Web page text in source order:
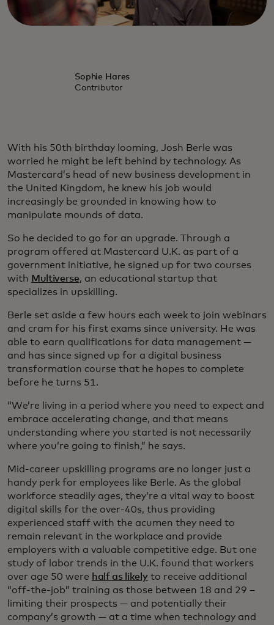
Sophie Hares
Contributor
With his 50th birthday looming, Josh Berle was
worried he might be left behind by technology. As
Mastercard’s head of new business development in
the United Kingdom, he knew his job would
increasingly be grounded in knowing how to
manipulate mounds of data.
So he decided to go for an upgrade. Through a
program offered at Mastercard U.K. as part of a
government initiative, he signed up for two courses
with Multiverse, an educational startup that
specializes in upskilling.
Berle set aside a few hours each week to join webinars
and cram for his first exams since university. He was
able to earn qualifications for data management —
and has since signed up for a digital business
transformation course that he hopes to complete
before he turns 51.
“We’re living in a period where you need to expect and
embrace accelerating change, and that means
understanding where you started is not necessarily
where you’re going to finish,” he says.
Mid-career upskilling programs are no longer just a
handy perk for employees like Berle. As the global
workforce steadily ages, they’re a vital way to boost
digital skills for the over-40s, thus providing
experienced staff with the acumen they need to
remain relevant in the workplace and provide
employers with a valuable competitive edge. But one
study of labor trends in the U.K. found that workers
over age 50 were half as likelyto receive additional
“off-the-job” training as those between 18 and 29 –
limiting their prospects — and potentially their
company’s growth — at a time when technology and